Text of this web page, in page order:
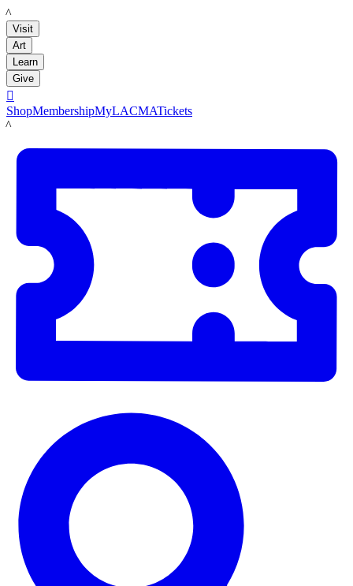
LACMA
Visit
Art
Learn
Give

ShopMembershipMyLACMATickets
LACMA